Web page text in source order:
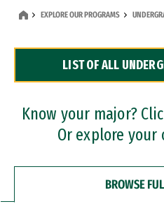
Dual Degree Programs
Professional Certificates
EXPLORE OUR PROGRAMS
LIST OF ALL
Know your major?
Or explore
BROWSE